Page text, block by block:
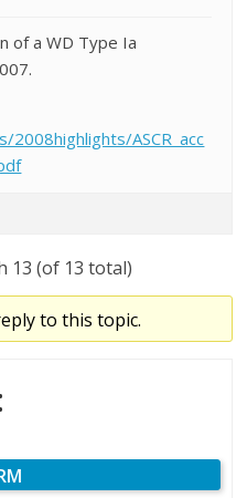
of a WD Type Ia
2008highlights/ASCR_acc
13 (of 13 total)
to this topic.